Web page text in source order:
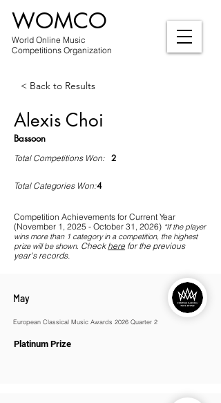
World Online Music
Competitions Organization
WOMCO
< Back to Results
Alexis Choi
Bassoon
Total Competitions Won: 2
Total Categories Won:4
Competition Achievements for Current Year
(November 1, 2025 - October 31, 2026) *Ifthe player
wins more than 1 category in a competition, the highest
prize will be shown. Check here for the previous
year's records.
May
European Classical Music Awards 2026 Quarter 2
Platinum Prize